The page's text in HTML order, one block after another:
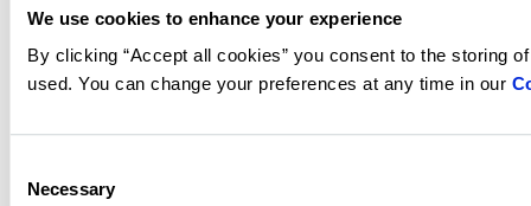
We use cookies to enhance your experience
By clicking “Accept all cookies” you consent to the storing
used. You can change your preferences at any time in our
Selection
Necessary